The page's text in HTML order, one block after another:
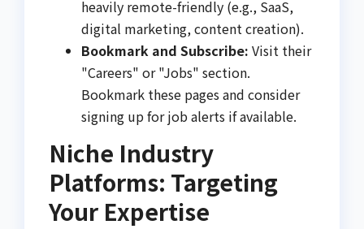
heavily remote-friendly (e.g., SaaS,
digital marketing, content creation).
Bookmark and Subscribe: Visit their
"Careers" or "Jobs" section.
Bookmark these pages and consider
signing up for job alerts if available.
Niche Industry
Platforms: Targeting
Your Expertise